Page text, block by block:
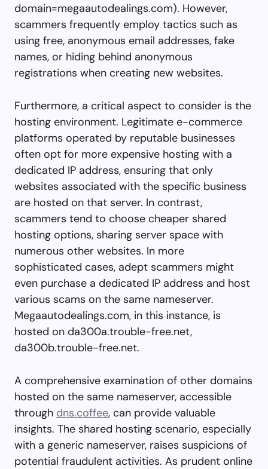
domain=megaautodealings.com). However,
scammers frequently employ tactics such as
using free, anonymous email addresses, fake
names, or hiding behind anonymous
registrations when creating new websites.
Furthermore, a critical aspect to consider is the
hosting environment. Legitimate e-commerce
platforms operated by reputable businesses
often opt for more expensive hosting with a
dedicated IP address, ensuring that only
websites associated with the specific business
are hosted on that server. In contrast,
scammers tend to choose cheaper shared
hosting options, sharing server space with
numerous other websites. In more
sophisticated cases, adept scammers might
even purchase a dedicated IP address and host
various scams on the same nameserver.
Megaautodealings.com, in this instance, is
hosted on da300a.trouble-free.net,
da300b.trouble-free.net.
A comprehensive examination of other domains
hosted on the same nameserver, accessible
through dns.coffee, can provide valuable
insights. The shared hosting scenario, especially
with a generic nameserver, raises suspicions of
potential fraudulent activities. As prudent online